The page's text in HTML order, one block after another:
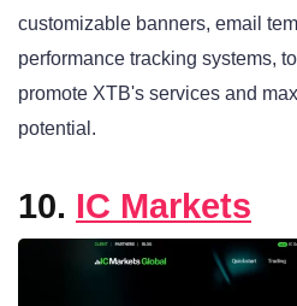
customizable banners, email
performance tracking systems,
promote XTB's services and
potential.
10. IC Markets